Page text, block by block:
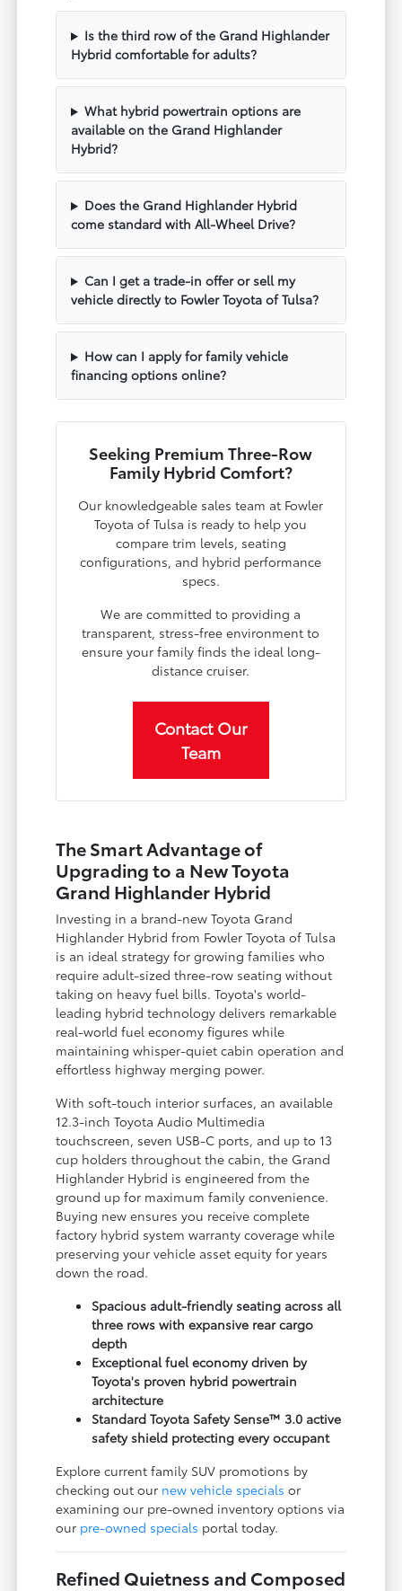
Is the third row of the Grand Highlander
Hybrid comfortable for adults?
What hybrid powertrain options are
available on the Grand Highlander
Hybrid?
Does the Grand Highlander Hybrid
come standard with All-Wheel Drive?
Can I get a trade-in offer or sell my
vehicle directly to Fowler Toyota of Tulsa?
How can I apply for family vehicle
financing options online?
Seeking Premium Three-Row
Family Hybrid Comfort?
Our knowledgeable sales team at Fowler
Toyota of Tulsa is ready to help you
compare trim levels, seating
configurations, and hybrid performance
specs.
We are committed to providing a
transparent, stress-free environment to
ensure your family finds the ideal long-
distance cruiser.
Contact Our
Team
The Smart Advantage of
Upgrading to a New Toyota
Grand Highlander Hybrid
Investing in a brand-new Toyota Grand
Highlander Hybrid from Fowler Toyota of Tulsa
is an ideal strategy for growing families who
require adult-sized three-row seating without
taking on heavy fuel bills. Toyota's world-
leading hybrid technology delivers remarkable
real-world fuel economy figures while
maintaining whisper-quiet cabin operation and
effortless highway merging power.
With soft-touch interior surfaces, an available
12.3-inch Toyota Audio Multimedia
touchscreen, seven USB-C ports, and up to 13
cup holders throughout the cabin, the Grand
Highlander Hybrid is engineered from the
ground up for maximum family convenience.
Buying new ensures you receive complete
factory hybrid system warranty coverage while
preserving your vehicle asset equity for years
down the road.
Spacious adult-friendly seating across all
three rows with expansive rear cargo
depth
Exceptional fuel economy driven by
Toyota's proven hybrid powertrain
architecture
Standard Toyota Safety Sense™ 3.0 active
safety shield protecting every occupant
Explore current family SUV promotions by
checking out our new vehicle specials or
examining our pre-owned inventory options via
our pre-owned specials portal today.
Refined Quietness and Composed